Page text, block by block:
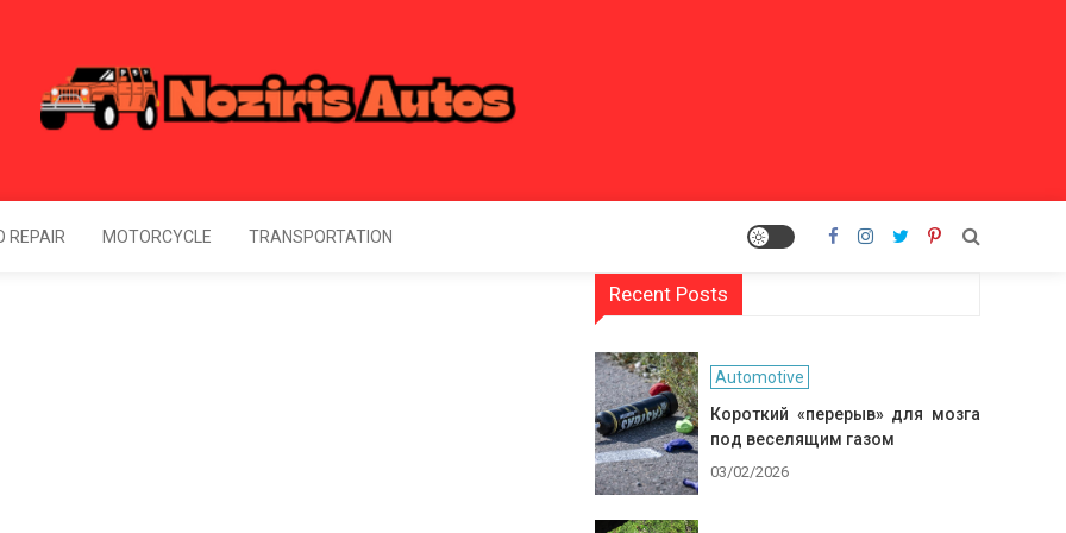
REPAIR MOTORCYCLE TRANSPORTATION
Recent Posts
Automotive
Короткий «перерыв» для мозга
под веселящим газом
03/02/2026